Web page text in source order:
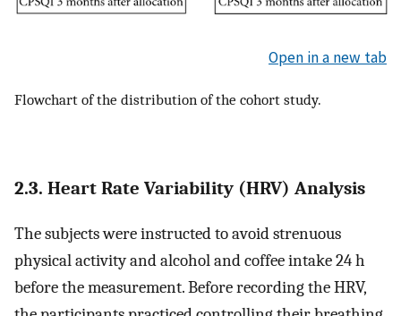
Open in a new tab
Flowchart of the distribution of the cohort study.
2.3. Heart Rate Variability (HRV) Analysis
The subjects were instructed to avoid strenuous
physical activity and alcohol and coffee intake 24 h
before the measurement. Before recording the HRV,